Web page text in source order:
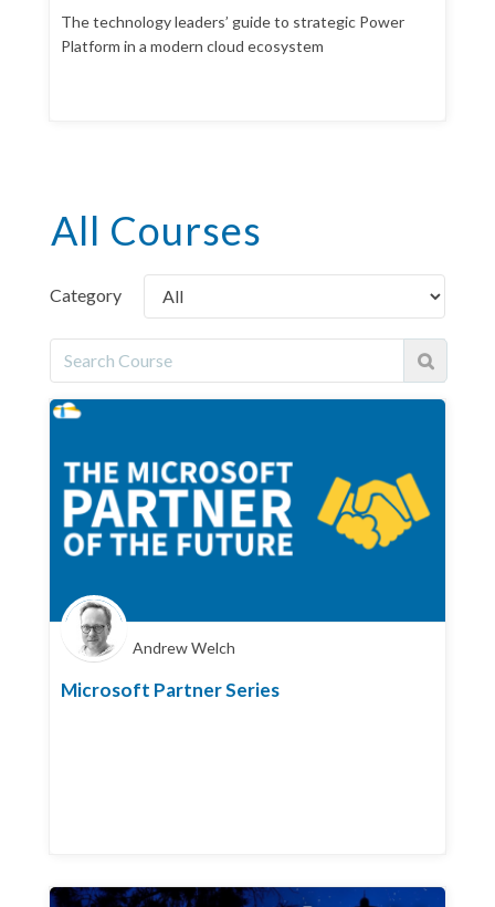
The technology leaders’ guide to strategic Power
Platform in a modern cloud ecosystem
All Courses
Category
Andrew Welch
Microsoft Partner Series